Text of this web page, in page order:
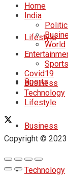
Lifestyle
Sports
Business
Technology
Home
India
World
Sports
Covid19
Business
Technology
Lifestyle
Copyright ©